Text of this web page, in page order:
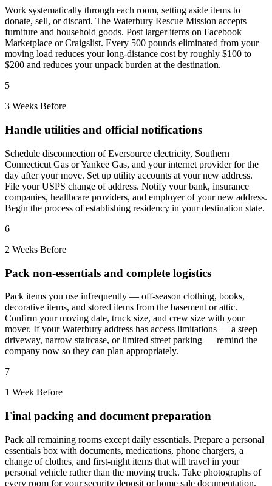
Work systematically through each room, setting aside items to
donate, sell, or discard. The Waterbury Rescue Mission accepts
furniture and household goods. Post larger items on Facebook
Marketplace or Craigslist. Every 500 pounds eliminated from your
moving load reduces your long-distance cost by roughly $100 to
$200 and reduces your unpack burden at the destination.
5
3 Weeks Before
Handle utilities and official notifications
Schedule disconnection of Eversource electricity, Southern
Connecticut Gas or Yankee Gas, and your internet provider for the
day after your move. Set up utility accounts at your new address.
File your USPS change of address. Notify your bank, insurance
companies, healthcare providers, and employer of your new address.
Begin the process of establishing residency in your destination state.
6
2 Weeks Before
Pack non-essentials and complete logistics
Pack items you use infrequently — off-season clothing, books,
decorative items, and stored items from the basement or attic.
Confirm your moving date, truck size, and crew size with your
mover. If your Waterbury address has access limitations — a steep
driveway, narrow staircase, or limited street parking — remind the
company now so they can plan appropriately.
7
1 Week Before
Final packing and document preparation
Pack all remaining rooms except daily essentials. Prepare a personal
essentials box with documents, medications, phone chargers, a
change of clothes, and first-night items that will travel in your
personal vehicle rather than the moving truck. Take photographs of
every room for your security deposit or home sale documentation.